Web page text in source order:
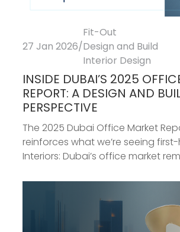
27 Jan 2026/
Fit-Out
Design and Build
Interior Design
INSIDE DUBAI’S 2025
REPORT: A DESIGN AND
PERSPECTIVE
The 2025 Dubai Office Market
reinforces what we’re seeing
Interiors: Dubai’s office market